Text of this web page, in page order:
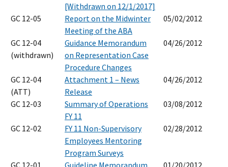
[Withdrawn on 12/1/2017]
GC 12-05
Report on the Midwinter
Meeting of the ABA
05/02/2012
GC 12-04
(withdrawn)
Guidance Memorandum
on Representation Case
Procedure Changes
04/26/2012
GC 12-04
(ATT)
Attachment 1 – News
Release
04/26/2012
GC 12-03
Summary of Operations
FY 11
03/08/2012
GC 12-02
FY 11 Non-Supervisory
Employees Mentoring
Program Surveys
02/28/2012
GC 12-01
Guideline Memorandum
01/20/2012